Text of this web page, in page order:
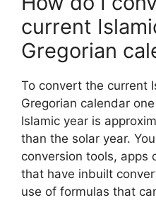
current
Gregorian
To convert the current
Gregorian calendar
Islamic year is
than the solar year.
conversion tools, apps
that have inbuilt
use of formulas that